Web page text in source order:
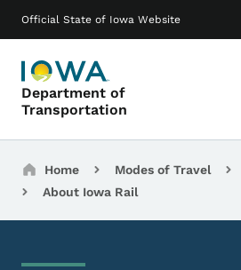
Official State of Iowa Website
Department of
Transportation
Main navigation
Breadcrumbs
Home Modes of Travel
About Iowa Rail